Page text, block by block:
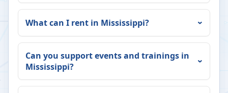
What can I rent in Mississippi?
Can you support events and trainings in
Mississippi?